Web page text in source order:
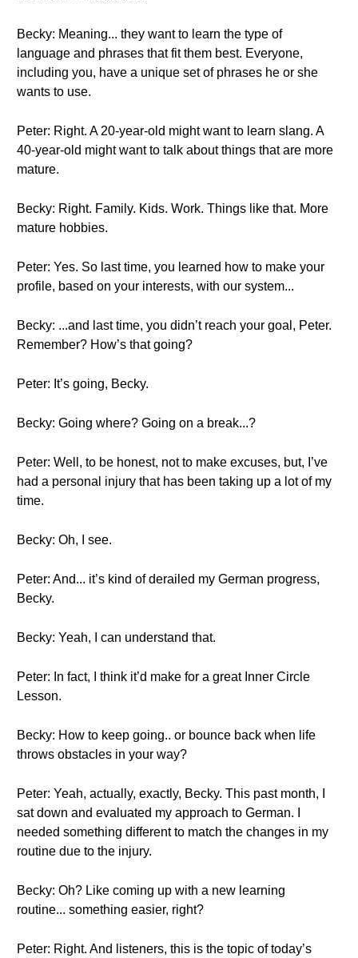
Becky: Meaning... they want to learn the type of
language and phrases that fit them best. Everyone,
including you, have a unique set of phrases he or she
wants to use.
Peter: Right. A 20-year-old might want to learn slang. A
40-year-old might want to talk about things that are more
mature.
Becky: Right. Family. Kids. Work. Things like that. More
mature hobbies.
Peter: Yes. So last time, you learned how to make your
profile, based on your interests, with our system...
Becky: ...and last time, you didn’t reach your goal, Peter.
Remember? How’s that going?
Peter: It’s going, Becky.
Becky: Going where? Going on a break...?
Peter: Well, to be honest, not to make excuses, but, I’ve
had a personal injury that has been taking up a lot of my
time.
Becky: Oh, I see.
Peter: And... it’s kind of derailed my German progress,
Becky.
Becky: Yeah, I can understand that.
Peter: In fact, I think it’d make for a great Inner Circle
Lesson.
Becky: How to keep going.. or bounce back when life
throws obstacles in your way?
Peter: Yeah, actually, exactly, Becky. This past month, I
sat down and evaluated my approach to German. I
needed something different to match the changes in my
routine due to the injury.
Becky: Oh? Like coming up with a new learning
routine... something easier, right?
Peter: Right. And listeners, this is the topic of today’s